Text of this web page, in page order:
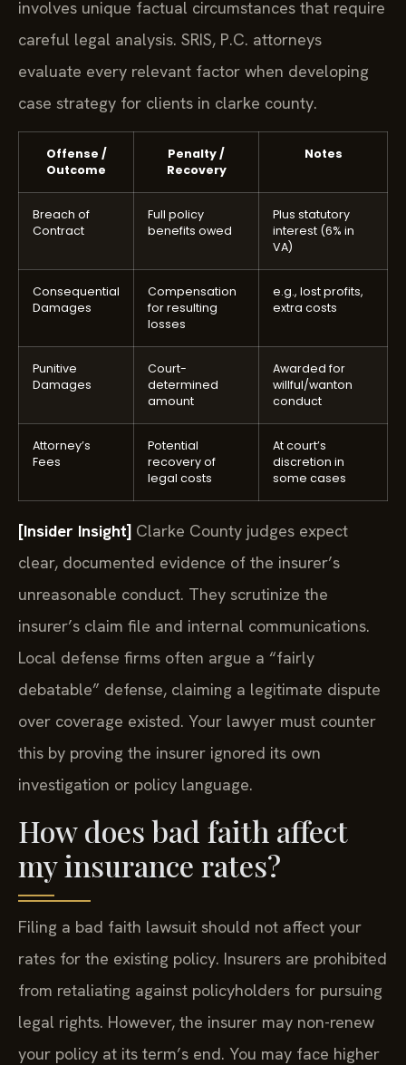
involves unique factual circumstances that require
careful legal analysis. SRIS, P.C. attorneys
evaluate every relevant factor when developing
case strategy for clients in clarke county.
Offense /
Outcome
Penalty /
Recovery
Notes
Breach of
Contract
Full policy
benefits owed
Plus statutory
interest (6% in
VA)
Consequential
Damages
Compensation
for resulting
losses
e.g., lost profits,
extra costs
Punitive
Damages
Court-
determined
amount
Awarded for
willful/wanton
conduct
Attorney’s
Fees
Potential
recovery of
legal costs
At court’s
discretion in
some cases
[Insider Insight] Clarke County judges expect
clear, documented evidence of the insurer’s
unreasonable conduct. They scrutinize the
insurer’s claim file and internal communications.
Local defense firms often argue a “fairly
debatable” defense, claiming a legitimate dispute
over coverage existed. Your lawyer must counter
this by proving the insurer ignored its own
investigation or policy language.
How does bad faith affect
my insurance rates?
Filing a bad faith lawsuit should not affect your
rates for the existing policy. Insurers are prohibited
from retaliating against policyholders for pursuing
legal rights. However, the insurer may non-renew
your policy at its term’s end. You may face higher